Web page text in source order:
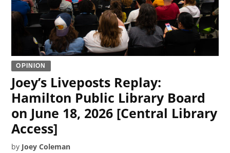
OPINION
Joey’s Liveposts Replay:
Hamilton Public Library Board
on June 18, 2026 [Central Library
Access]
by Joey Coleman